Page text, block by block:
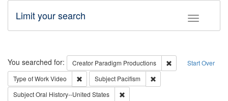
Toggle
Limit your search
Search Start Over
You searched for: Creator Paradigm Productions
Remove
Type of WorkVideo Remove constraint Type of Work: Video
Subject Pacifism
SubjectOral History--United States